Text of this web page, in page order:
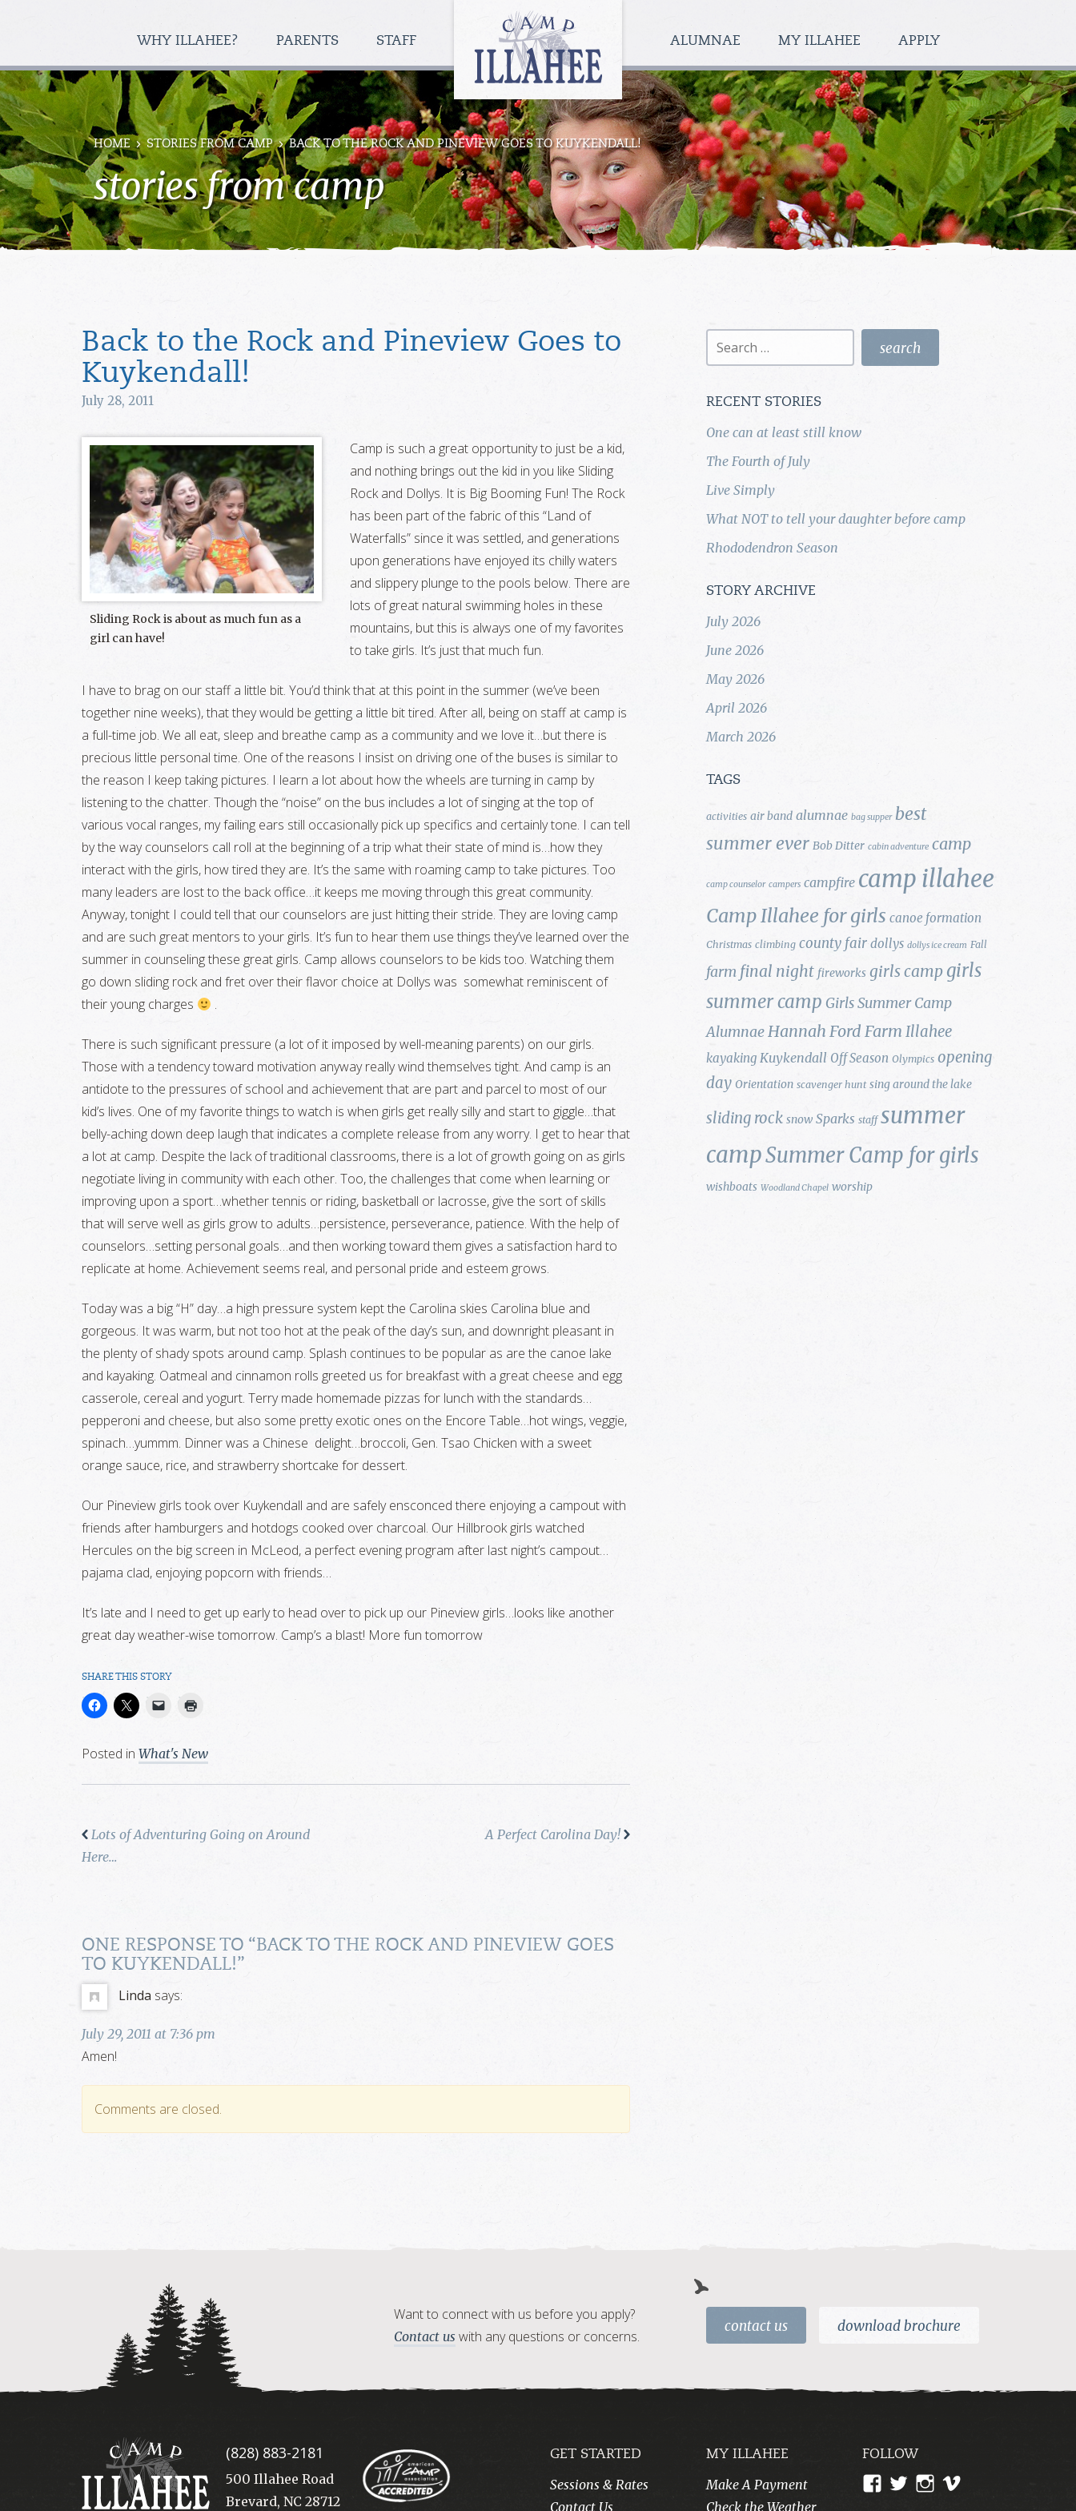
Camp
Illahee
Girls
Summer
Camp
WHY ILLAHEE? PARENTS STAFF ALUMNAE MY ILLAHEE APPLY
HOME STORIES FROM CAMP BACK TO THE ROCK AND PINEVIEW GOES TO KUYKENDALL!
stories from camp
Back to the Rock and Pineview Goes to
Kuykendall!
July 28, 2011
Sliding Rock is about as much fun as a
girl can have!
Camp is such a great opportunity to just be a kid,
and nothing brings out the kid in you like Sliding
Rock and Dollys. It is Big Booming Fun! The Rock
has been part of the fabric of this “Land of
Waterfalls” since it was settled, and generations
upon generations have enjoyed its chilly waters
and slippery plunge to the pools below. There are
lots of great natural swimming holes in these
mountains, but this is always one of my favorites
to take girls. It’s just that much fun.
I have to brag on our staff a little bit. You’d think that at this point in the summer (we’ve been
together nine weeks), that they would be getting a little bit tired. After all, being on staff at camp is
a full-time job. We all eat, sleep and breathe camp as a community and we love it…but there is
precious little personal time. One of the reasons I insist on driving one of the buses is similar to
the reason I keep taking pictures. I learn a lot about how the wheels are turning in camp by
listening to the chatter. Though the “noise” on the bus includes a lot of singing at the top of
various vocal ranges, my failing ears still occasionally pick up specifics and certainly tone. I can tell
by the way counselors call roll at the beginning of a trip what their state of mind is…how they
interact with the girls, how tired they are. It’s the same with roaming camp to take pictures. Too
many leaders are lost to the back office…it keeps me moving through this great community.
Anyway, tonight I could tell that our counselors are just hitting their stride. They are loving camp
and are such great mentors to your girls. It’s fun to hear them use things they’ve learned over the
summer in counseling these great girls. Camp allows counselors to be kids too. Watching them
go down sliding rock and fret over their flavor choice at Dollys was somewhat reminiscent of
their young charges
.
There is such significant pressure (a lot of it imposed by well-meaning parents) on our girls.
Those with a tendency toward motivation anyway really wind themselves tight. And camp is an
antidote to the pressures of school and achievement that are part and parcel to most of our
kid’s lives. One of my favorite things to watch is when girls get really silly and start to giggle…that
belly-aching down deep laugh that indicates a complete release from any worry. I get to hear that
a lot at camp. Despite the lack of traditional classrooms, there is a lot of growth going on as girls
negotiate living in community with each other. Too, the challenges that come when learning or
improving upon a sport…whether tennis or riding, basketball or lacrosse, give the sort of skills
that will serve well as girls grow to adults…persistence, perseverance, patience. With the help of
counselors…setting personal goals…and then working toward them gives a satisfaction hard to
replicate at home. Achievement seems real, and personal pride and esteem grows.
Today was a big “H” day…a high pressure system kept the Carolina skies Carolina blue and
gorgeous. It was warm, but not too hot at the peak of the day’s sun, and downright pleasant in
the plenty of shady spots around camp. Splash continues to be popular as are the canoe lake
and kayaking. Oatmeal and cinnamon rolls greeted us for breakfast with a great cheese and egg
casserole, cereal and yogurt. Terry made homemade pizzas for lunch with the standards…
pepperoni and cheese, but also some pretty exotic ones on the Encore Table…hot wings, veggie,
spinach…yummm. Dinner was a Chinese delight…broccoli, Gen. Tsao Chicken with a sweet
orange sauce, rice, and strawberry shortcake for dessert.
Our Pineview girls took over Kuykendall and are safely ensconced there enjoying a campout with
friends after hamburgers and hotdogs cooked over charcoal. Our Hillbrook girls watched
Hercules on the big screen in McLeod, a perfect evening program after last night’s campout…
pajama clad, enjoying popcorn with friends…
It’s late and I need to get up early to head over to pick up our Pineview girls…looks like another
great day weather-wise tomorrow. Camp’s a blast! More fun tomorrow
SHARE THIS STORY
Posted in What's New
Lots of Adventuring Going on Around
Here…
A Perfect Carolina Day!
ONE RESPONSE TO “BACK TO THE ROCK AND PINEVIEW GOES
TO KUYKENDALL!”
Linda says:
July 29, 2011 at 7:36 pm
Amen!
Comments are closed.
Search
RECENT STORIES
One can at least still know
The Fourth of July
Live Simply
What NOT to tell your daughter before camp
Rhododendron Season
STORY ARCHIVE
July 2026
June 2026
May 2026
April 2026
March 2026
TAGS
activities air band alumnae bag supper best
summer ever Bob Ditter cabin adventure camp
camp counselor campers campfire camp illahee
Camp Illahee for girls canoe formation
Christmas climbing county fair dollys dollys ice cream Fall
farm final night fireworks girls camp girls
summer camp Girls Summer Camp
AlumnaeHannah Ford Farm Illahee
kayaking Kuykendall Off Season Olympics opening
day Orientation scavenger hunt sing around the lake
sliding rock snow Sparks staff summer
campSummer Camp for girls
wishboats Woodland Chapel worship
Want to connect with us before you apply?
Contact us with any questions or concerns.
contact us download brochure
Camp
Illahee
(828) 883-2181
500 Illahee Road
Brevard, NC 28712
GET STARTED
Sessions & Rates
Contact Us
MY ILLAHEE
Make A Payment
Check the Weather
FOLLOW
ViewViewView